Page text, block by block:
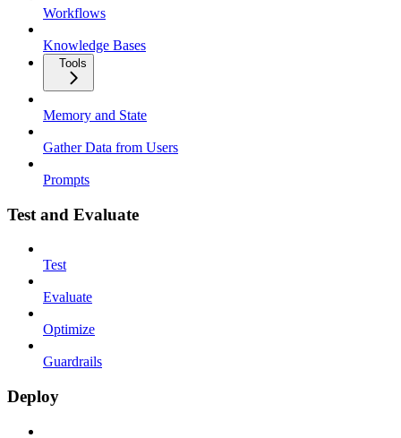
Workflows
Knowledge Bases
Tools
Memory and State
Gather Data from Users
Prompts
Test and Evaluate
Test
Evaluate
Optimize
Guardrails
Deploy